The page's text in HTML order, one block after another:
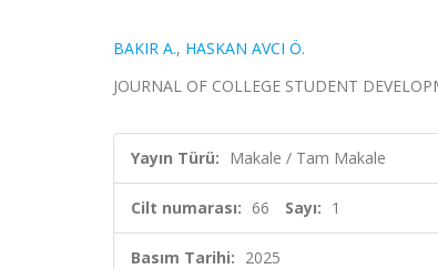
BAKIR A., HASKAN AVCI Ö.
JOURNAL OF COLLEGE STUDENT
Yayın Türü: Makale / Tam Makale
Cilt numarası: 66 Sayı: 1
Basım Tarihi: 2025